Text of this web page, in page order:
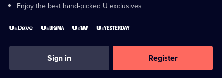
Enjoy the best hand-picked U exclusives
Sign in Register